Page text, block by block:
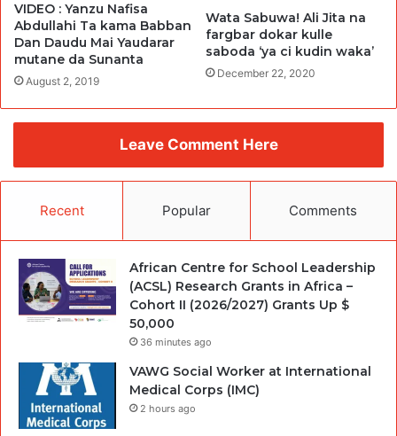
VIDEO : Yanzu Nafisa
Abdullahi Ta kama Babban
Dan Daudu Mai Yaudarar
mutane da Sunanta
August 2, 2019
Wata Sabuwa! Ali Jita na
fargbar dokar kulle
saboda ‘ya ci kudin waka’
December 22, 2020
Leave Comment Here
Recent Popular Comments
African Centre for School Leadership
(ACSL) Research Grants in Africa –
Cohort II (2026/2027) Grants Up $
50,000
36 minutes ago
VAWG Social Worker at International
Medical Corps (IMC)
2 hours ago